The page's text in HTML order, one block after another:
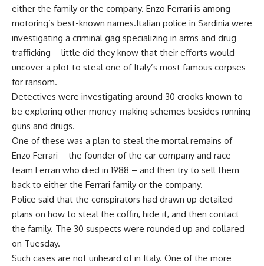
either the family or the company. Enzo Ferrari is among
motoring’s best-known names.Italian police in Sardinia were
investigating a criminal gag specializing in arms and drug
trafficking – little did they know that their efforts would
uncover a plot to steal one of Italy’s most famous corpses
for ransom.
Detectives were investigating around 30 crooks known to
be exploring other money-making schemes besides running
guns and drugs.
One of these was a plan to steal the mortal remains of
Enzo Ferrari – the founder of the car company and race
team Ferrari who died in 1988 – and then try to sell them
back to either the Ferrari family or the company.
Police said that the conspirators had drawn up detailed
plans on how to steal the coffin, hide it, and then contact
the family. The 30 suspects were rounded up and collared
on Tuesday.
Such cases are not unheard of in Italy. One of the more